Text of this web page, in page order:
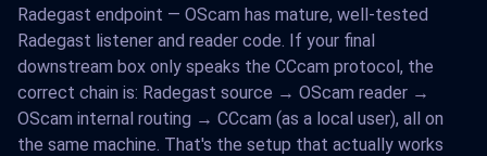
Radegast endpoint — OScam has mature, well-tested
Radegast listener and reader code. If your final
downstream box only speaks the CCcam protocol, the
correct chain is: Radegast source → OScam reader →
OScam internal routing → CCcam (as a local user), all on
the same machine. That's the setup that actually works